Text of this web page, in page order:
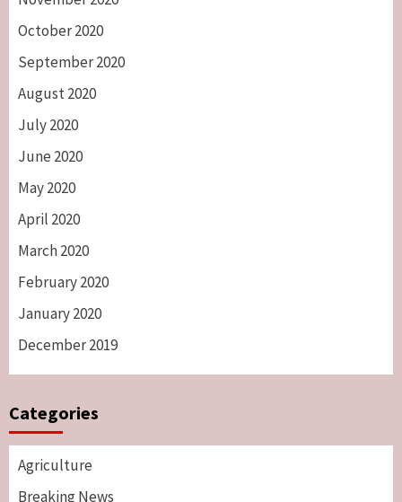
October 2020
September 2020
August 2020
July 2020
June 2020
May 2020
April 2020
March 2020
February 2020
January 2020
December 2019
Categories
Agriculture
Breaking News